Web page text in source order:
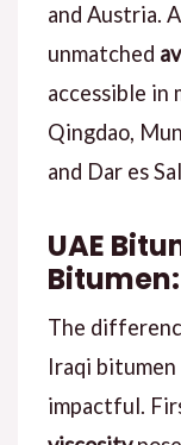
and Austria.
unmatched
accessible in
Qingdao,
and Dar es
UAE
The
Iraqi
impactful.